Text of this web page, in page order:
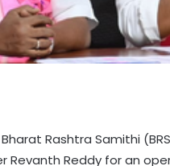
Rashtra Samithi
Revanth Reddy for an